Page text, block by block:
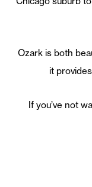
Ozark is both
it
If you’ve not